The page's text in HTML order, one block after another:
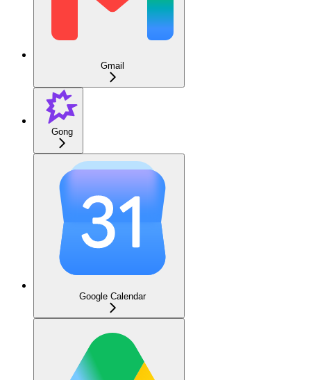
Gmail
Gong
Google Calendar